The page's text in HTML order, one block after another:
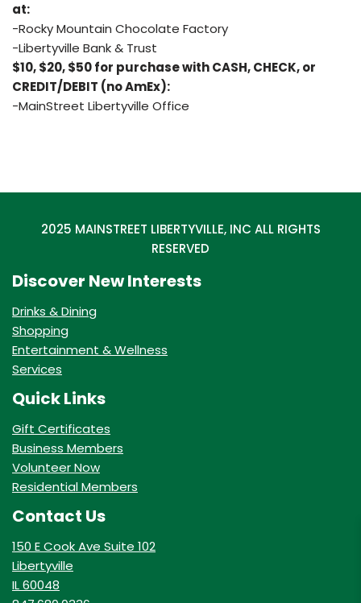
at:
-Rocky Mountain Chocolate Factory
-Libertyville Bank & Trust
$10, $20, $50 for purchase with CASH, CHECK, or
CREDIT/DEBIT (no AmEx):
-MainStreet Libertyville Office
2025 MAINSTREET LIBERTYVILLE, INC ALL RIGHTS
RESERVED
Discover New Interests
Drinks & Dining
Shopping
Entertainment & Wellness
Services
Quick Links
Gift Certificates
Business Members
Volunteer Now
Residential Members
Contact Us
150 E Cook Ave Suite 102
Libertyville
IL 60048